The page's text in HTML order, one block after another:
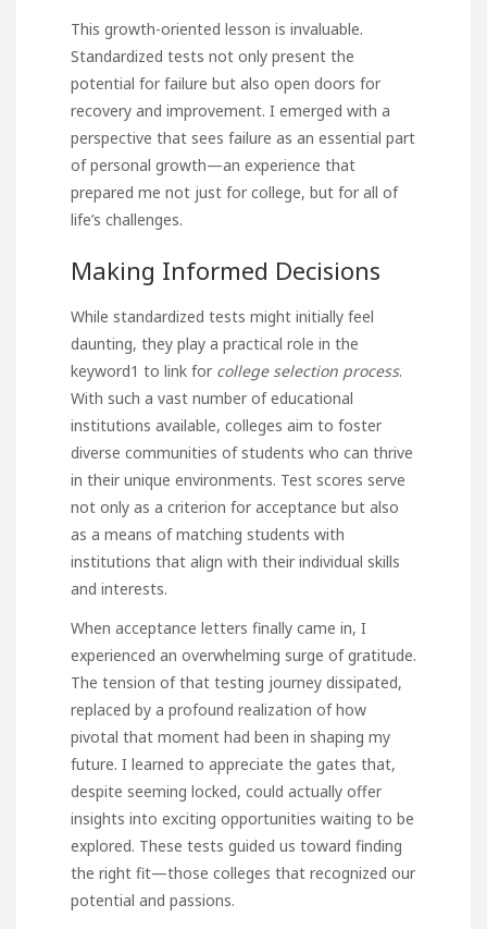
This growth-oriented lesson is invaluable.
Standardized tests not only present the
potential for failure but also open doors for
recovery and improvement. I emerged with a
perspective that sees failure as an essential part
of personal growth—an experience that
prepared me not just for college, but for all of
life’s challenges.
Making Informed Decisions
While standardized tests might initially feel
daunting, they play a practical role in the
keyword1 to link for college selection process.
With such a vast number of educational
institutions available, colleges aim to foster
diverse communities of students who can thrive
in their unique environments. Test scores serve
not only as a criterion for acceptance but also
as a means of matching students with
institutions that align with their individual skills
and interests.
When acceptance letters finally came in, I
experienced an overwhelming surge of gratitude.
The tension of that testing journey dissipated,
replaced by a profound realization of how
pivotal that moment had been in shaping my
future. I learned to appreciate the gates that,
despite seeming locked, could actually offer
insights into exciting opportunities waiting to be
explored. These tests guided us toward finding
the right fit—those colleges that recognized our
potential and passions.